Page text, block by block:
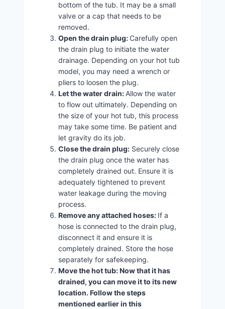
bottom of the tub. It may be a small
valve or a cap that needs to be
removed.
Open the drain plug: Carefully open
the drain plug to initiate the water
drainage. Depending on your hot tub
model, you may need a wrench or
pliers to loosen the plug.
Let the water drain: Allow the water
to flow out ultimately. Depending on
the size of your hot tub, this process
may take some time. Be patient and
let gravity do its job.
Close the drain plug: Securely close
the drain plug once the water has
completely drained out. Ensure it is
adequately tightened to prevent
water leakage during the moving
process.
Remove any attached hoses: If a
hose is connected to the drain plug,
disconnect it and ensure it is
completely drained. Store the hose
separately for safekeeping.
Move the hot tub: Now that it has
drained, you can move it to its new
location. Follow the steps
mentioned earlier in this